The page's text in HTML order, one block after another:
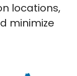
locations,
minimize